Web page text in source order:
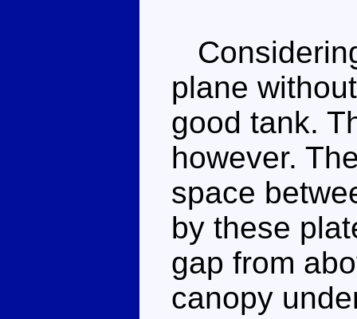
plane
good tank.
however.
space
by these
gap from
canopy